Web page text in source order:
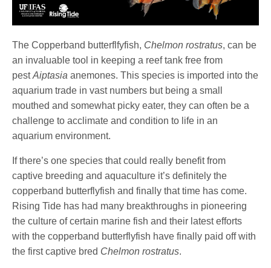
The Copperband butterflfyfish, Chelmon rostratus, can be
an invaluable tool in keeping a reef tank free from
pestAiptasia anemones. This species is imported into the
aquarium trade in vast numbers but being a small
mouthed and somewhat picky eater, they can often be a
challenge to acclimate and condition to life in an
aquarium environment.
If there’s one species that could really benefit from
captive breeding and aquaculture it’s definitely the
copperband butterflyfish and finally that time has come.
Rising Tide has had many breakthroughs in pioneering
the culture of certain marine fish and their latest efforts
with the copperband butterflyfish have finally paid off with
the first captive bred Chelmon rostratus.